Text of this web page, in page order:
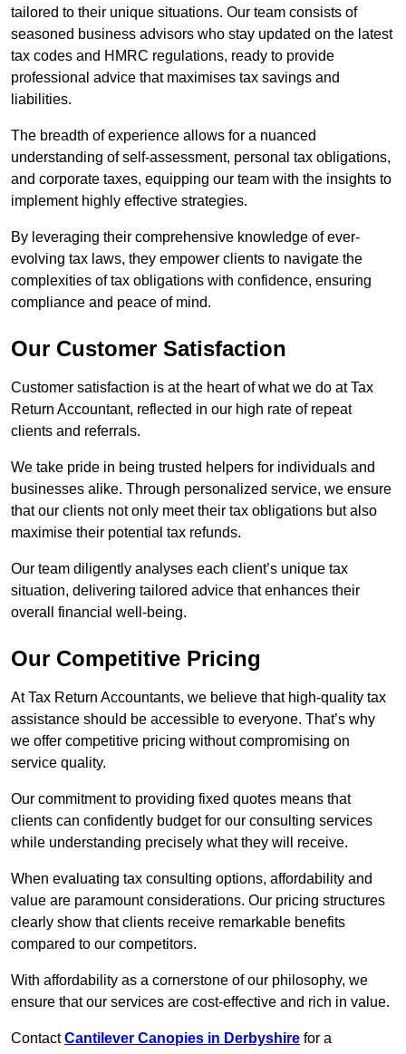
tailored to their unique situations. Our team consists of
seasoned business advisors who stay updated on the latest
tax codes and HMRC regulations, ready to provide
professional advice that maximises tax savings and
liabilities.
The breadth of experience allows for a nuanced
understanding of self-assessment, personal tax obligations,
and corporate taxes, equipping our team with the insights to
implement highly effective strategies.
By leveraging their comprehensive knowledge of ever-
evolving tax laws, they empower clients to navigate the
complexities of tax obligations with confidence, ensuring
compliance and peace of mind.
Our Customer Satisfaction
Customer satisfaction is at the heart of what we do at Tax
Return Accountant, reflected in our high rate of repeat
clients and referrals.
We take pride in being trusted helpers for individuals and
businesses alike. Through personalized service, we ensure
that our clients not only meet their tax obligations but also
maximise their potential tax refunds.
Our team diligently analyses each client’s unique tax
situation, delivering tailored advice that enhances their
overall financial well-being.
Our Competitive Pricing
At Tax Return Accountants, we believe that high-quality tax
assistance should be accessible to everyone. That’s why
we offer competitive pricing without compromising on
service quality.
Our commitment to providing fixed quotes means that
clients can confidently budget for our consulting services
while understanding precisely what they will receive.
When evaluating tax consulting options, affordability and
value are paramount considerations. Our pricing structures
clearly show that clients receive remarkable benefits
compared to our competitors.
With affordability as a cornerstone of our philosophy, we
ensure that our services are cost-effective and rich in value.
ContactCantilever Canopies in Derbyshire for a